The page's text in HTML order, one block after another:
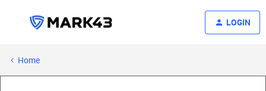
LOGIN
Home